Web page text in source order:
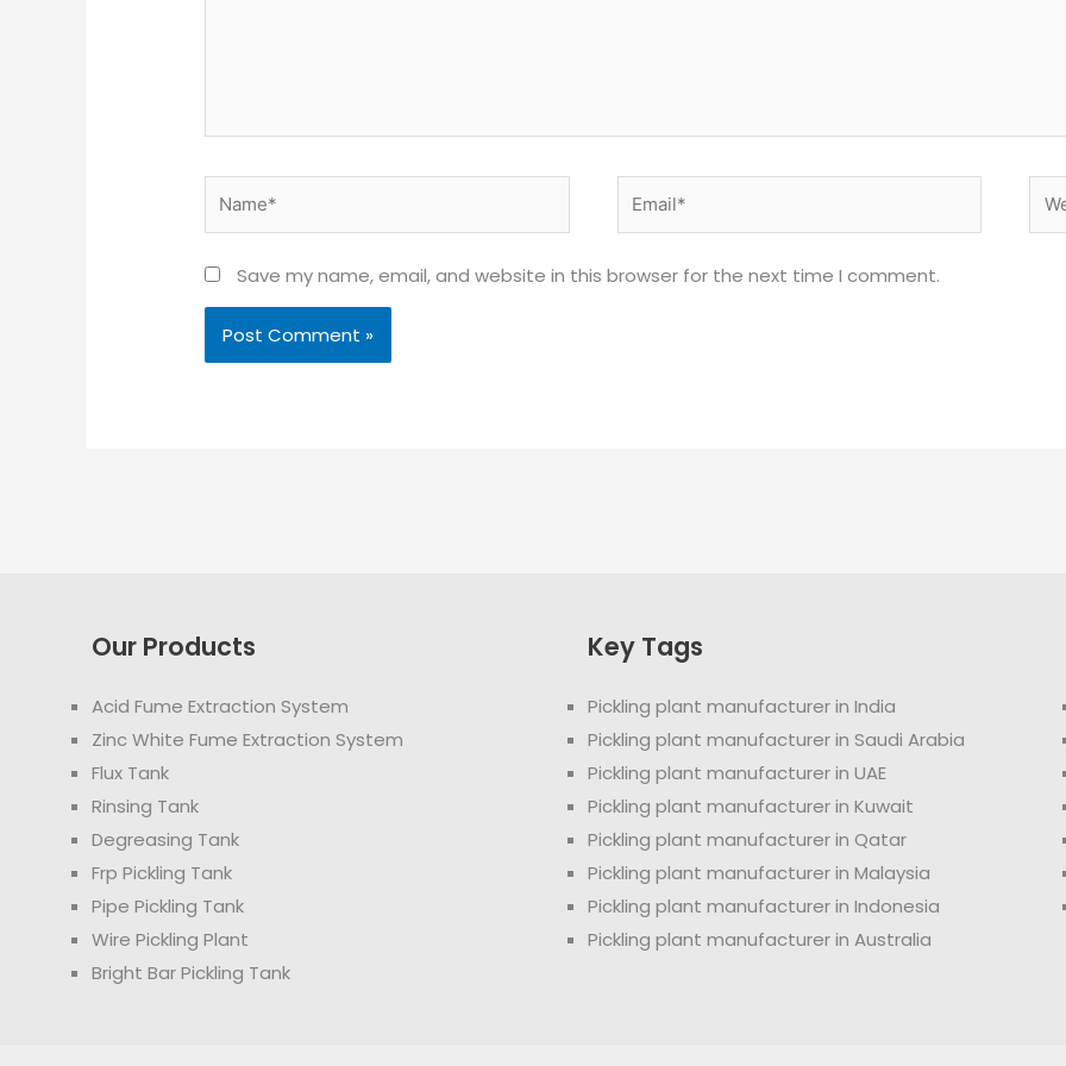
Save my name, email, and website in this browser for the next time I comment.
Our Products
Acid Fume Extraction System
Zinc White Fume Extraction System
Flux Tank
Rinsing Tank
Degreasing Tank
Frp Pickling Tank
Pipe Pickling Tank
Wire Pickling Plant
Bright Bar Pickling Tank
Key Tags
Pickling plant manufacturer in India
Pickling plant manufacturer in Saudi Arabia
Pickling plant manufacturer in UAE
Pickling plant manufacturer in Kuwait
Pickling plant manufacturer in Qatar
Pickling plant manufacturer in Malaysia
Pickling plant manufacturer in Indonesia
Pickling plant manufacturer in Australia